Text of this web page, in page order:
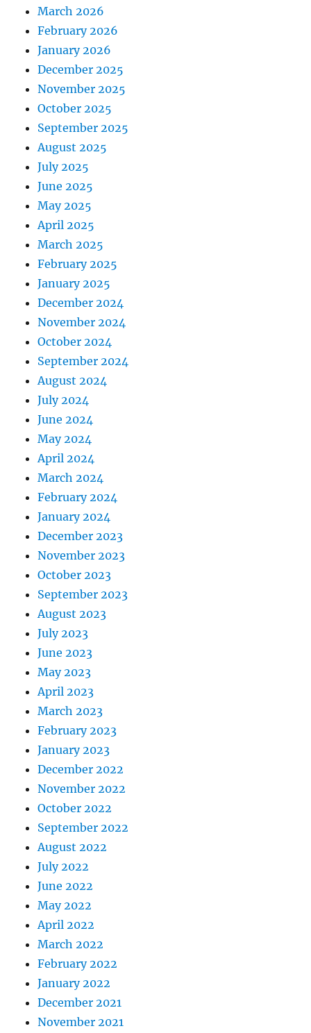
March 2026
February 2026
January 2026
December 2025
November 2025
October 2025
September 2025
August 2025
July 2025
June 2025
May 2025
April 2025
March 2025
February 2025
January 2025
December 2024
November 2024
October 2024
September 2024
August 2024
July 2024
June 2024
May 2024
April 2024
March 2024
February 2024
January 2024
December 2023
November 2023
October 2023
September 2023
August 2023
July 2023
June 2023
May 2023
April 2023
March 2023
February 2023
January 2023
December 2022
November 2022
October 2022
September 2022
August 2022
July 2022
June 2022
May 2022
April 2022
March 2022
February 2022
January 2022
December 2021
November 2021